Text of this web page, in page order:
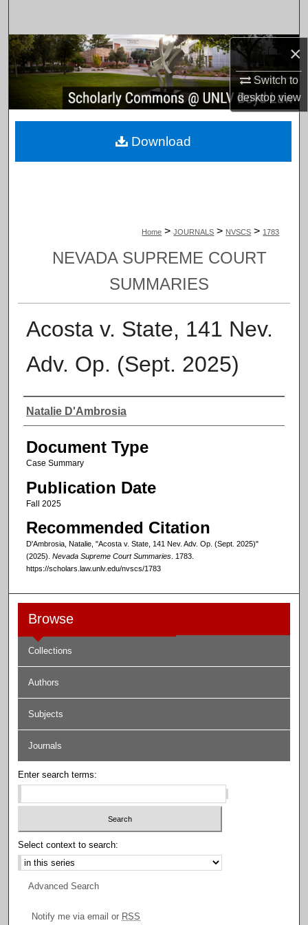
×
Switch to
desktopview
Browse Collections
My Account
About
Home > JOURNALS > NVSCS > 1783
NEVADA SUPREME COURT
SUMMARIES
Acosta v. State, 141 Nev.
Adv. Op. (Sept. 2025)
Authors
Natalie D'Ambrosia
Document Type
Case Summary
Publication Date
Fall 2025
Recommended Citation
D'Ambrosia, Natalie, "Acosta v. State, 141 Nev. Adv. Op. (Sept. 2025)"
(2025). Nevada Supreme Court Summaries. 1783.
https://scholars.law.unlv.edu/nvscs/1783
Download
Browse
Collections
Authors
Subjects
Journals
Enter search terms:
Select context to search:
Advanced Search
Notify me via email or RSS